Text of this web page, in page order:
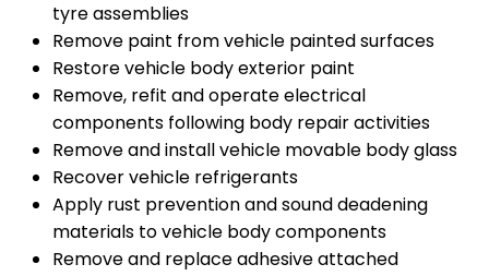
tyre assemblies
Remove paint from vehicle painted surfaces
Restore vehicle body exterior paint
Remove, refit and operate electrical
components following body repair activities
Remove and install vehicle movable body glass
Recover vehicle refrigerants
Apply rust prevention and sound deadening
materials to vehicle body components
Remove and replace adhesive attached